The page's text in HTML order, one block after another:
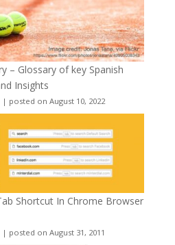
– Glossary of key Spanish
Insights
| posted on August 10, 2022
Shortcut In Chrome Browser
| posted on August 31, 2011